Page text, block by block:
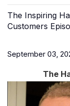
The Inspiring
Customers
September 03,
The